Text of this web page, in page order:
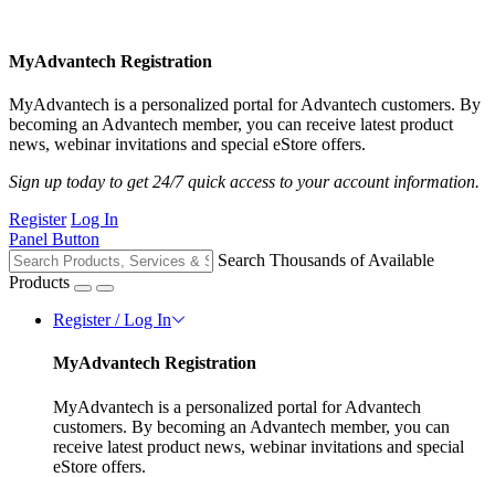
MyAdvantech Registration
MyAdvantech is a personalized portal for Advantech customers. By
becoming an Advantech member, you can receive latest product
news, webinar invitations and special eStore offers.
Sign up today to get 24/7 quick access to your account information.
Register Log In
Panel Button
Search Thousands of Available
Products
Register / Log In
MyAdvantech Registration
MyAdvantech is a personalized portal for Advantech
customers. By becoming an Advantech member, you can
receive latest product news, webinar invitations and special
eStore offers.